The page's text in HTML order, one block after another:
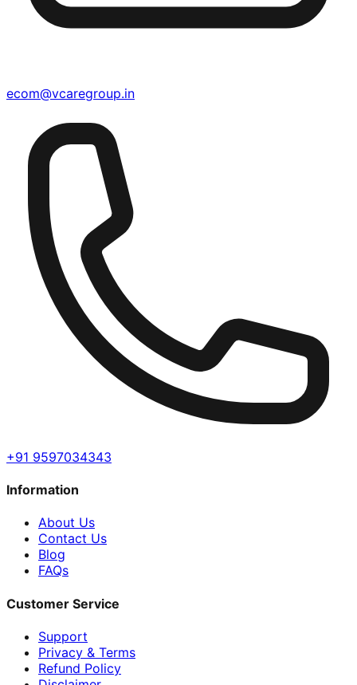
ecom@vcaregroup.in
+91 9597034343
Information
About Us
Contact Us
Blog
FAQs
Customer Service
Support
Privacy & Terms
Refund Policy